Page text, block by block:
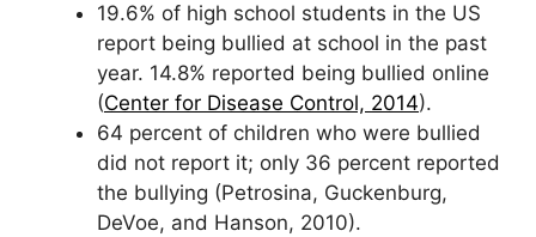
19.6% of high school students in the US
report being bullied at school in the past
year. 14.8% reported being bullied online
(Center for Disease Control, 2014).
64 percent of children who were bullied
did not report it; only 36 percent reported
the bullying (Petrosina, Guckenburg,
DeVoe, and Hanson, 2010).